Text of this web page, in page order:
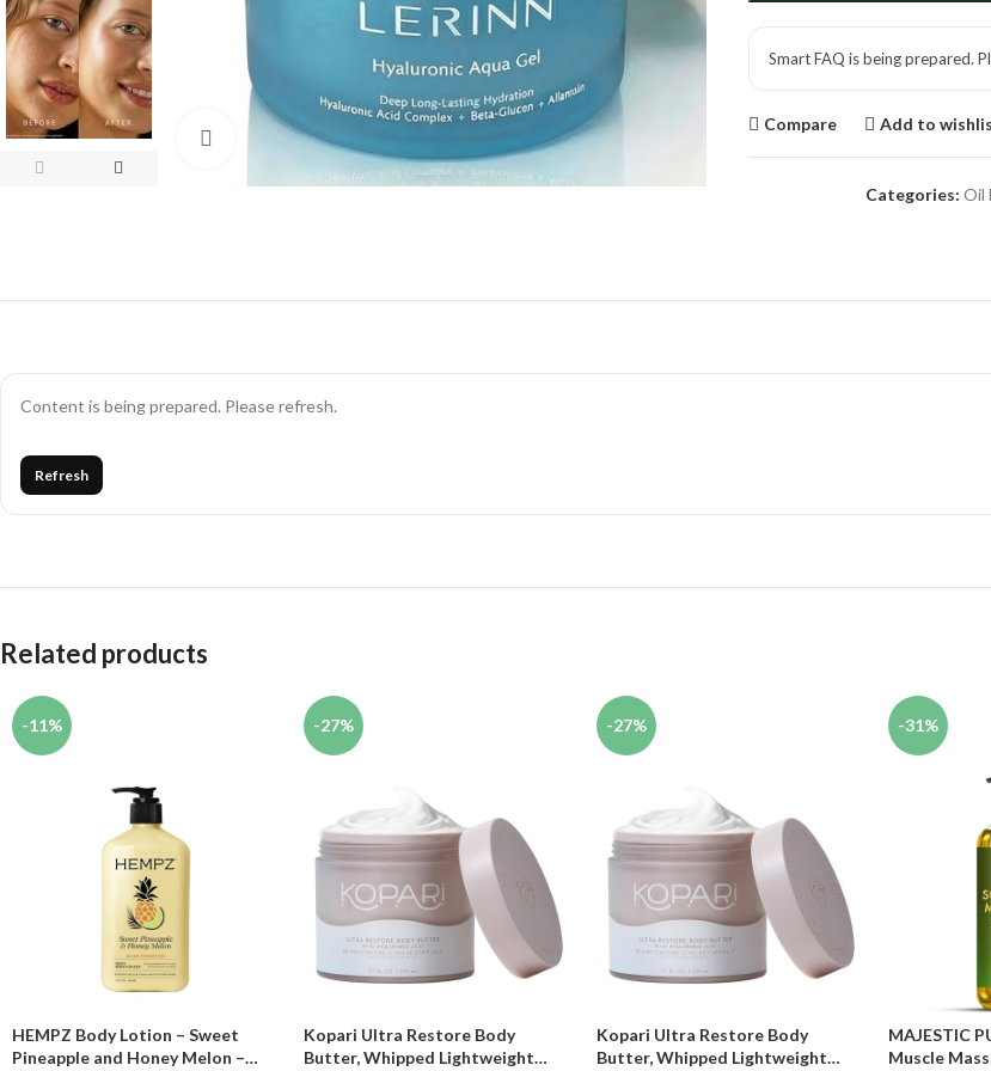
Click to enlarge
Smart FAQ is being prepared.
Compare Add to
Categories: Oil
Content is being prepared. Please refresh.
Refresh
Related products
-11%
HEMPZ Body Lotion – Sweet
Pineapple and Honey Melon –
-27%
Kopari Ultra Restore Body
Butter, Whipped Lightweight
-27%
Kopari Ultra Restore Body
Butter, Whipped Lightweight
-31%
MAJESTIC
Muscle